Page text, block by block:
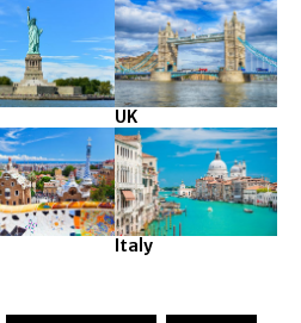
UK
Italy